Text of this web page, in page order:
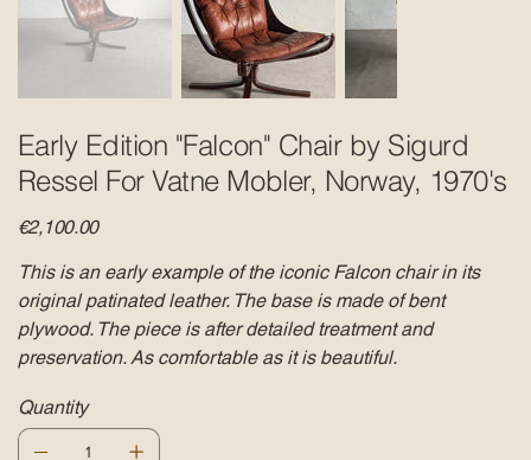
Early Edition "Falcon" Chair by Sigurd
Ressel For Vatne Mobler, Norway, 1970's
Price
€2,100.00
This is an early example of the iconic Falcon chair in its
original patinated leather. The base is made of bent
plywood. The piece is after detailed treatment and
preservation. As comfortable as it is beautiful.
Quantity